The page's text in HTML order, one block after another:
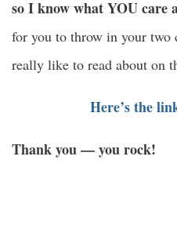
so I know what YOU care
for you to throw in your two
really like to read about on
Here’s the
Thank you — you rock!